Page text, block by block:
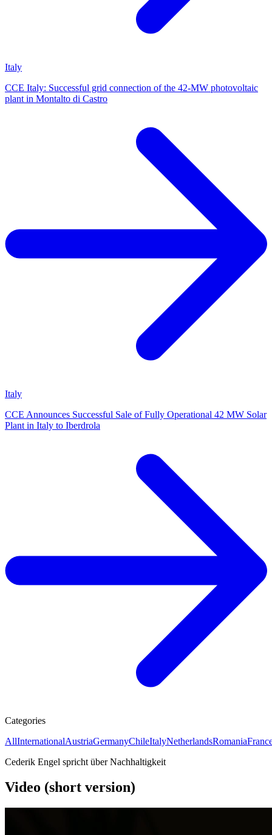
Italy
CCE Italy: Successful grid connection of the 42-MW photovoltaic
plant in Montalto di Castro
Italy
CCE Announces Successful Sale of Fully Operational 42 MW Solar
Plant in Italy to Iberdrola
Categories
AllInternationalAustriaGermanyChileItalyNetherlandsRomania
Cederik Engel spricht über Nachhaltigkeit
Video (short version)